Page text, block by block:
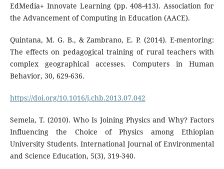
EdMedia+ Innovate Learning (pp. 408-413). Association for
the Advancement of Computing in Education (AACE).
Quintana, M. G. B., & Zambrano, E. P. (2014). E-mentoring:
The effects on pedagogical training of rural teachers with
complex geographical accesses. Computers in Human
Behavior, 30, 629-636.
https://doi.org/10.1016/j.chb.2013.07.042
Semela, T. (2010). Who Is Joining Physics and Why? Factors
Influencing the Choice of Physics among Ethiopian
University Students. International Journal of Environmental
and Science Education, 5(3), 319-340.